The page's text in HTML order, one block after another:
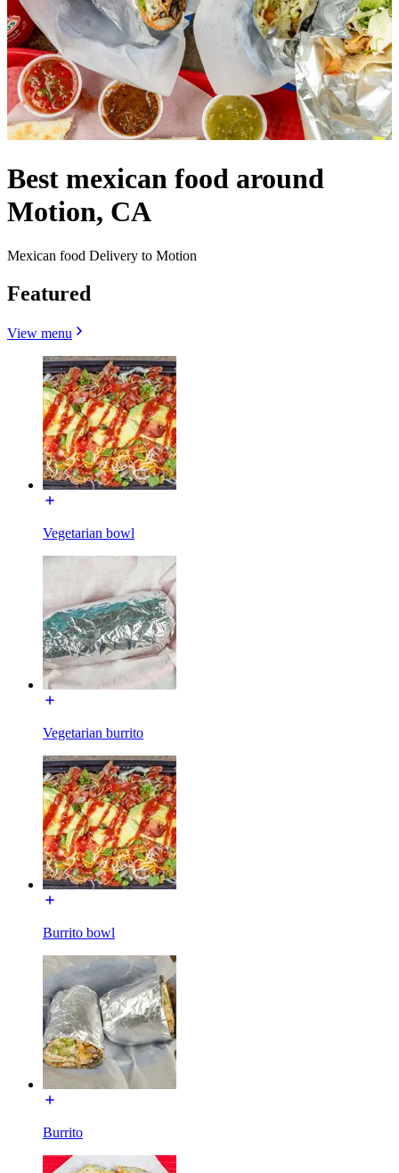
Best mexican food around
Motion, CA
Mexican food Delivery to Motion
Featured
View menu
Vegetarian bowl
Vegetarian burrito
Burrito bowl
Burrito